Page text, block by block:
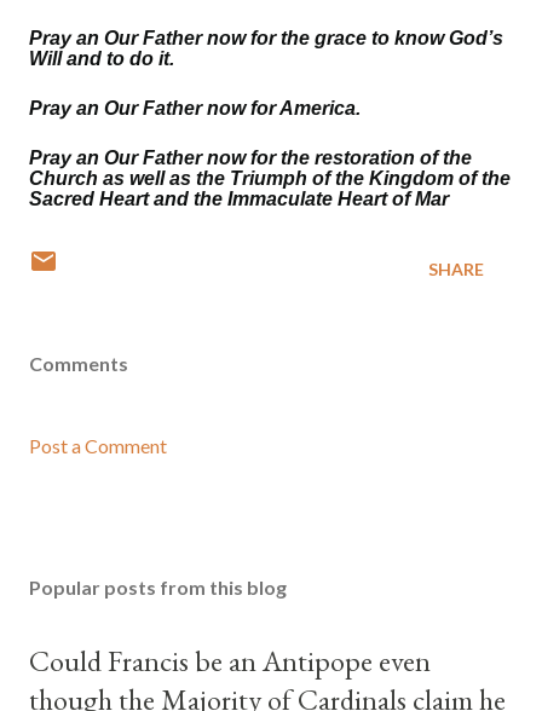
Pray an Our Father now for the grace to know God’s
Will and to do it.
Pray an Our Father now for America.
Pray an Our Father now for the restoration of the
Church as well as the Triumph of the Kingdom of the
Sacred Heart and the Immaculate Heart of Mar
SHARE
Comments
Post a Comment
Popular posts from this blog
Could Francis be an Antipope even
though the Majority of Cardinals claim he